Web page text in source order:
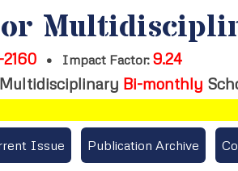
• Impact Factor: 9.24
Multidisciplinary Bi-monthly
Issue Publication Archive